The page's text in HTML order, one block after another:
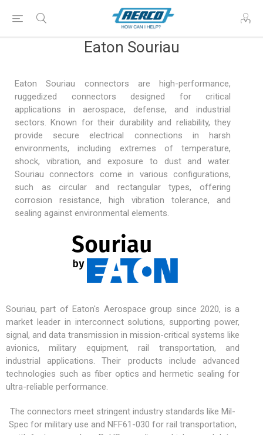
Eaton Souriau
Eaton Souriau connectors are high-performance,
ruggedized connectors designed for critical
applications in aerospace, defense, and industrial
sectors. Known for their durability and reliability, they
provide secure electrical connections in harsh
environments, including extremes of temperature,
shock, vibration, and exposure to dust and water.
Souriau connectors come in various configurations,
such as circular and rectangular types, offering
corrosion resistance, high vibration tolerance, and
sealing against environmental elements.
Souriau, part of Eaton's Aerospace group since 2020, is a
market leader in interconnect solutions, supporting power,
signal, and data transmission in mission-critical systems like
avionics,military equipment, rail transportation, and
industrial applications. Their products include advanced
technologies such as fiber optics and hermetic sealing for
ultra-reliable performance.
The connectors meet stringent industry standards like Mil-
Spec for military use and NFF61-030 for rail transportation,